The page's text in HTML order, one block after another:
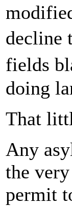
decline
fields
doing
That
Any
the
permit